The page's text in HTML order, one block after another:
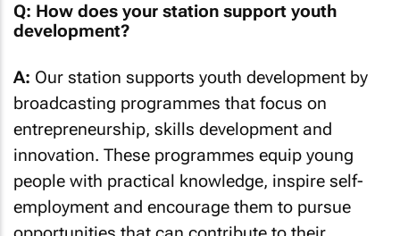
Q: How does your station support youth
development?
A: Our station supports youth development by
broadcasting programmes that focus on
entrepreneurship, skills development and
innovation. These programmes equip young
people with practical knowledge, inspire self-
employment and encourage them to pursue